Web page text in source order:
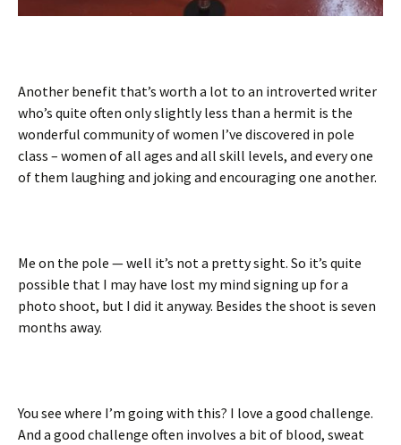
Another benefit that’s worth a lot to an introverted writer
who’s quite often only slightly less than a hermit is the
wonderful community of women I’ve discovered in pole
class – women of all ages and all skill levels, and every one
of them laughing and joking and encouraging one another.
Me on the pole — well it’s not a pretty sight. So it’s quite
possible that I may have lost my mind signing up for a
photo shoot, but I did it anyway. Besides the shoot is seven
months away.
You see where I’m going with this? I love a good challenge.
And a good challenge often involves a bit of blood, sweat